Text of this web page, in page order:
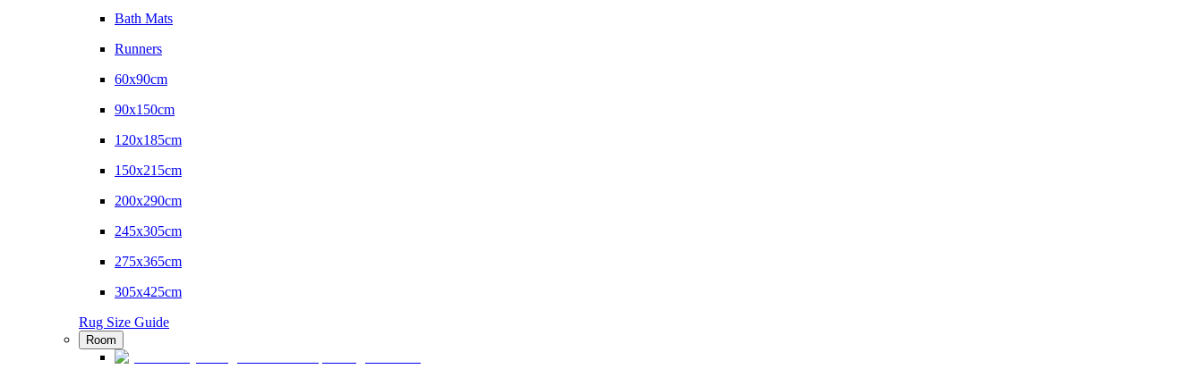
Bath Mats
Runners
60x90cm
90x150cm
120x185cm
150x215cm
200x290cm
245x305cm
275x365cm
305x425cm
Rug Size Guide
Room